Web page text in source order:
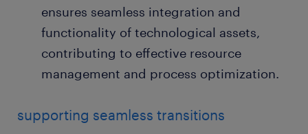
ensures seamless integration and
functionality of technological assets,
contributing to effective resource
management and process optimization.
supporting seamless transitions